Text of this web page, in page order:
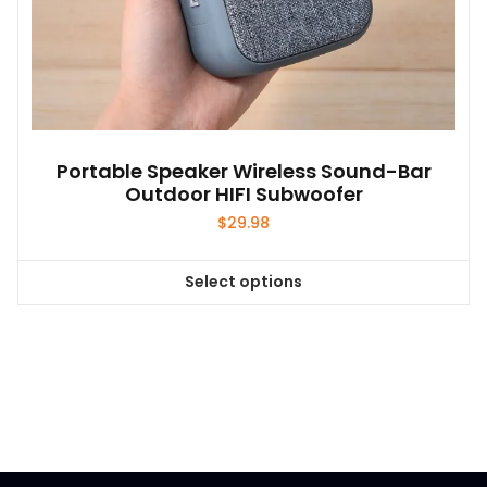
Portable Speaker Wireless Sound-Bar
Outdoor HIFI Subwoofer
$29.98
Select options
This
may